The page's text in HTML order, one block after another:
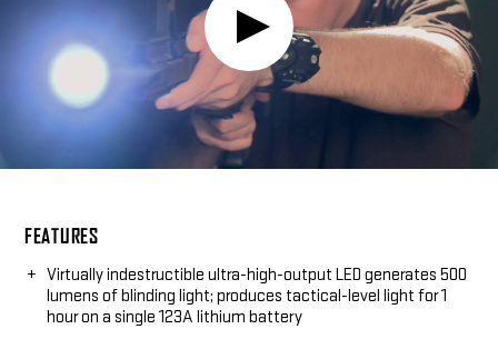
Play
Video:
FEATURES
Virtually indestructible ultra-high-output LED generates 500
lumens of blinding light; produces tactical-level light for 1
hour on a single 123A lithium battery